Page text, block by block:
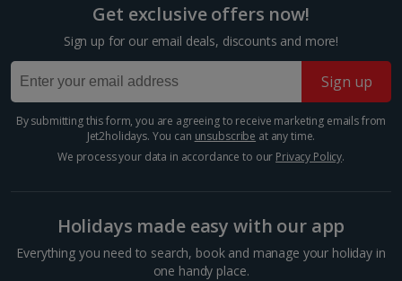
*Local charges apply. We endeavour to show you images of the actual
room described however, this may not always be possible; actual view
and/or room size or layout may vary e.g. you may not see an image of a
sea view or garden view in the image but you will have the option of
Distance 2.9 km
The Hungarian capital is teeming with tinkling market
all at your fingertips during a Budapest Christmas
market break. Enjoy a cup of mulled wine,...
Get exclusive offers now!
Sign up for our email deals, discounts and more!
Sign up
By submitting this form, you are agreeing to receive marketing emails from
Jet2holidays. You can unsubscribe at any time.
We process your data in accordance to our Privacy Policy.
Holidays made easy with our app
Everything you need to search, book and manage your holiday in
one handy place.